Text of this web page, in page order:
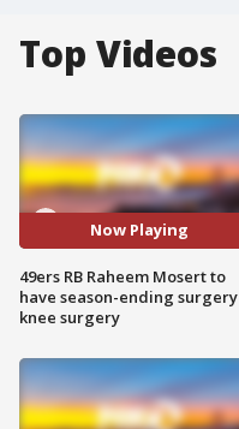
Top Videos
Now Playing
49ers RB Raheem Mosert to
have season-ending surgery
knee surgery